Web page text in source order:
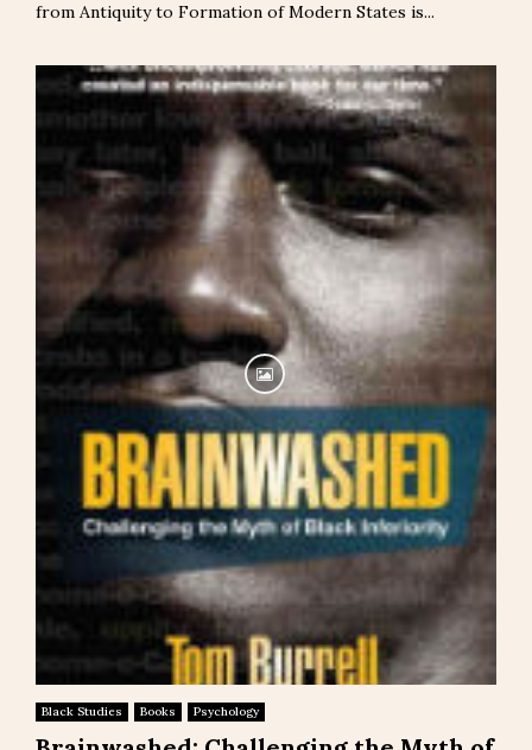
from Antiquity to Formation of Modern States is...
Black Studies Books Psychology